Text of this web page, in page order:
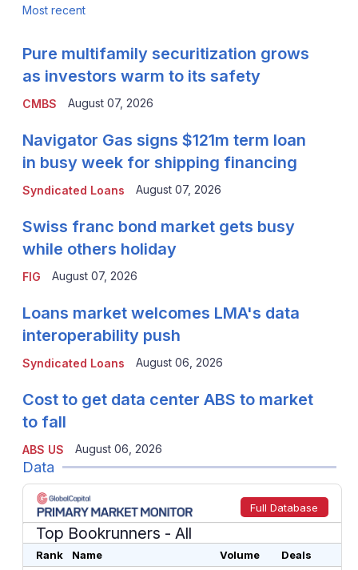
Most recent
CMBS
Pure multifamily securitization grows
as investors warm to its safety
August 07, 2026
Syndicated Loans
Navigator Gas signs $121m term loan
in busy week for shipping financing
August 07, 2026
FIG
Swiss franc bond market gets busy
while others holiday
August 07, 2026
Syndicated Loans
Loans market welcomes LMA's data
interoperability push
August 06, 2026
ABS US
Cost to get data center ABS to market
to fall
August 06, 2026
Data
Full Database
Top Bookrunners - All
Rank Name Volume
Deals